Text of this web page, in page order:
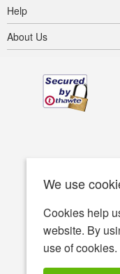
We use
Cookies help
website. By
use of cookies.
Help
About Us